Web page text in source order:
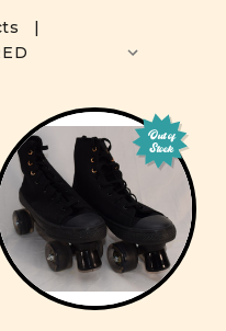
|
Out of
Stock